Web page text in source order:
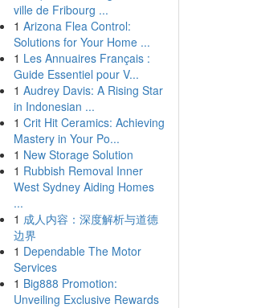
ville de Fribourg ...
1 Arizona Flea Control:
Solutions for Your Home ...
1 Les Annuaires Français :
Guide Essentiel pour V...
1 Audrey Davis: A Rising Star
in Indonesian ...
1 Crit Hit Ceramics: Achieving
Mastery in Your Po...
1 New Storage Solution
1 Rubbish Removal Inner
West Sydney Aiding Homes
...
1 成人内容：深度解析与道德
边界
1 Dependable The Motor
Services
1 Big888 Promotion:
Unveiling Exclusive Rewards